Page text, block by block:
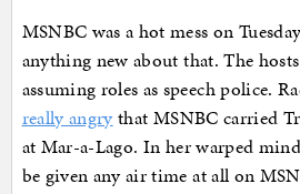
MSNBC was a hot mess on
anything new about that. The
assuming roles as speech police.
really angry that MSNBC carried
at Mar-a-Lago. In her warped
be given any air time at all on